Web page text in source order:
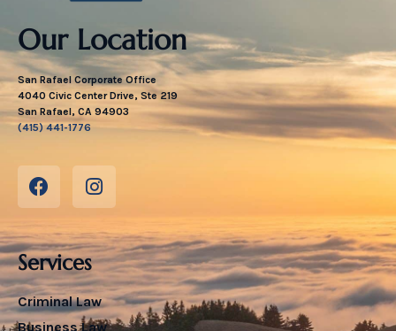
Our Location
San Rafael Corporate Office
4040 Civic Center Drive, Ste 219
San Rafael, CA 94903
(415) 441-1776
Services
Criminal Law
Business Law